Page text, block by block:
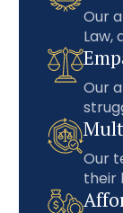
Our
Law,
Our
Our
their